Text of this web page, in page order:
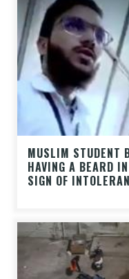
MUSLIM STUDENT
HAVING A BEARD
SIGN OF